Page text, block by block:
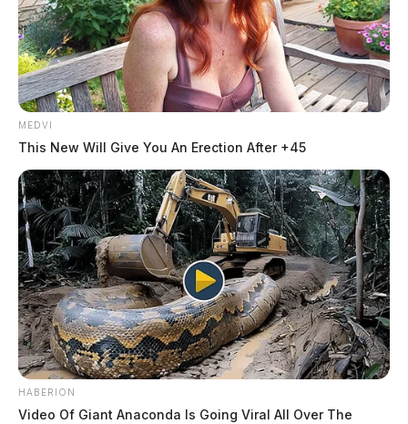
MEDVI
This New Will Give You An Erection After +45
HABERION
Video Of Giant Anaconda Is Going Viral All Over The